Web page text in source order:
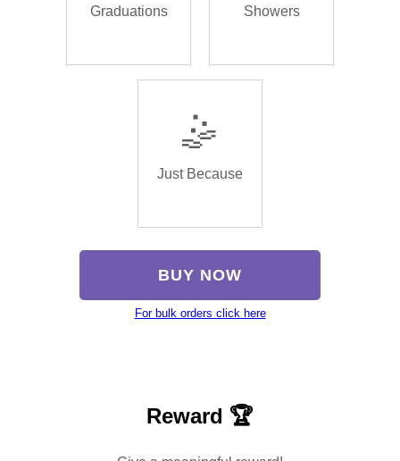
Graduations Showers
🤹
Just Because
BUY NOW
For bulk orders click here
Reward 🏆